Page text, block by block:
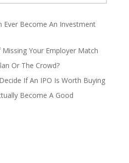
Ever Become An Investment
Your Employer Match
Or The Crowd?
If An IPO Is Worth Buying
Become A Good